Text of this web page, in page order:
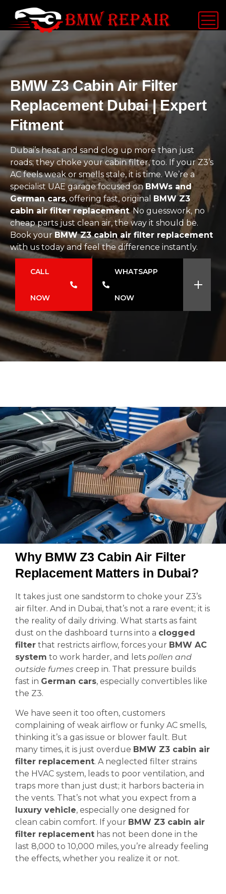
BMW Z3 Cabin Air Filter
Replacement Dubai | Expert
Fitment
Dubai’s heat and sand clog up more than just
roads; they choke your cabin filter, too. If your Z3’s
AC feels weak or smells stale, it is time. We’re a
specialist UAE garage focused on BMWs and
German cars, offering fast, original BMW Z3
cabin air filter replacement. No guesswork, no
cheap parts just clean air, the way it should be.
Book yourBMW Z3 cabin air filter replacement
with us today and feel the difference instantly.
CALL
NOW
WHATSAPP
NOW
Why BMW Z3 Cabin Air Filter
Replacement Matters in Dubai?
It takes just one sandstorm to choke your Z3’s
air filter. And in Dubai, that’s not a rare event; it is
the reality of daily driving. What starts as faint
dust on the dashboard turns into a clogged
filter that restricts airflow, forces your BMW AC
system to work harder, and lets pollen and
outside fumes creep in. That pressure builds
fast in German cars, especially convertibles like
the Z3.
We have seen it too often, customers
complaining of weak airflow or funky AC smells,
thinking it’s a gas issue or blower fault. But
many times, it is just overdue BMW Z3 cabin air
filter replacement. A neglected filter strains
the HVAC system, leads to poor ventilation, and
traps more than just dust; it harbors bacteria in
the vents. That’s not what you expect from a
luxury vehicle, especially one designed for
clean cabin comfort. If your BMW Z3 cabin air
filter replacement has not been done in the
last 8,000 to 10,000 miles, you’re already feeling
the effects, whether you realize it or not.